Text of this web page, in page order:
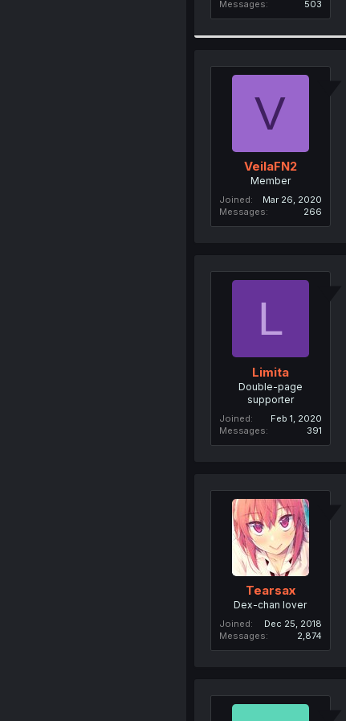
Messages
503
V
VeilaFN2
Member
Joined
Mar 26, 2020
Messages
266
L
Limita
Double-page
supporter
Joined
Feb 1, 2020
Messages
391
Tearsax
Dex-chan lover
Joined
Dec 25, 2018
Messages
2,874